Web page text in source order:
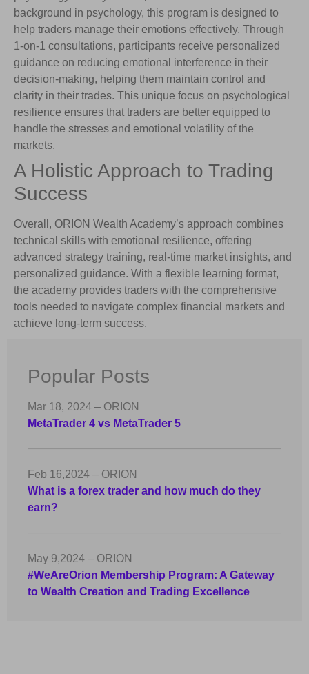
background in psychology, this program is designed to
help traders manage their emotions effectively. Through
1-on-1 consultations, participants receive personalized
guidance on reducing emotional interference in their
decision-making, helping them maintain control and
clarity in their trades. This unique focus on psychological
resilience ensures that traders are better equipped to
handle the stresses and emotional volatility of the
markets.
A Holistic Approach to Trading
Success
Overall, ORION Wealth Academy’s approach combines
technical skills with emotional resilience, offering
advanced strategy training, real-time market insights, and
personalized guidance. With a flexible learning format,
the academy provides traders with the comprehensive
tools needed to navigate complex financial markets and
achieve long-term success.
Popular Posts
Mar 18, 2024 – ORION
MetaTrader 4 vs MetaTrader 5
Feb 16,2024 – ORION
What is a forex trader and how much do they
earn?
May 9,2024 – ORION
#WeAreOrion Membership Program: A Gateway
to Wealth Creation and Trading Excellence